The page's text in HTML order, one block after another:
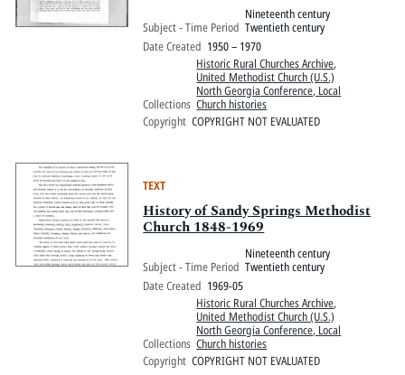
Subject - Time Period
Nineteenth century
Twentieth century
Date Created 1950 – 1970
Collections
Historic Rural Churches Archive,
United Methodist Church (U.S.)
North Georgia Conference, Local
Church histories
Copyright COPYRIGHT NOT EVALUATED
TEXT
History of Sandy Springs Methodist
Church 1848-1969
Subject - Time Period
Nineteenth century
Twentieth century
Date Created 1969-05
Collections
Historic Rural Churches Archive,
United Methodist Church (U.S.)
North Georgia Conference, Local
Church histories
Copyright COPYRIGHT NOT EVALUATED